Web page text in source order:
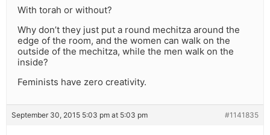
With torah or without?
Why don’t they just put a round mechitza around the
edge of the room, and the women can walk on the
outside of the mechitza, while the men walk on the
inside?
Feminists have zero creativity.
September 30, 2015 5:03 pm at 5:03 pm #1141835